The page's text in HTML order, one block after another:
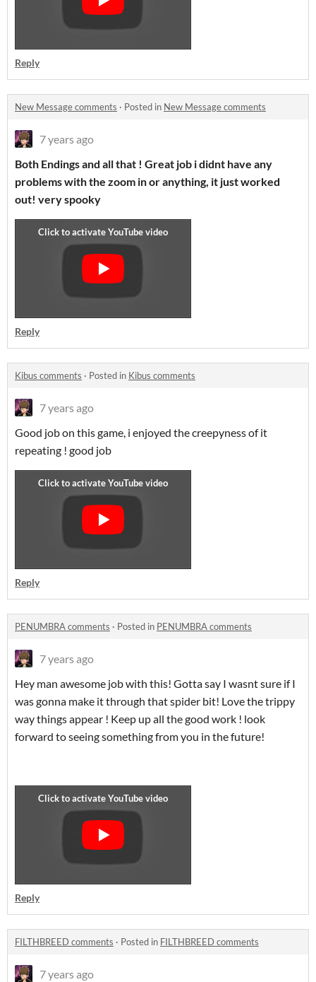
Reply
New Message comments · Posted in New Message comments
7 years ago
Both Endings and all that ! Great job i didnt have any
problems with the zoom in or anything, it just worked
out! very spooky
Reply
Kibus comments · Posted in Kibus comments
7 years ago
Good job on this game, i enjoyed the creepyness of it
repeating ! good job
Reply
PENUMBRA comments · Posted in PENUMBRA comments
7 years ago
Hey man awesome job with this! Gotta say I wasnt sure if I
was gonna make it through that spider bit! Love the trippy
way things appear ! Keep up all the good work ! look
forward to seeing something from you in the future!
Reply
FILTHBREED comments · Posted in FILTHBREED comments
7 years ago